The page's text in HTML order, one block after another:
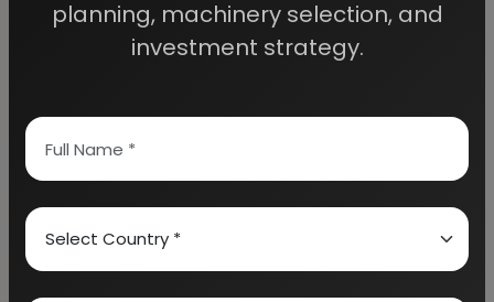
Successful Industries
business feasibility studies, machinery
guidance, and complete startup consultancy
for entrepreneurs planning manufacturing and
industrial businesses.
planning, machinery selection, and
investment strategy.